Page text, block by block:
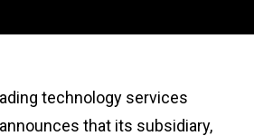
technology services
that its subsidiary,